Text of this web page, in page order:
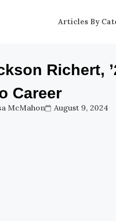
Articles By
Richert,
Career
McMahon August 9, 2024